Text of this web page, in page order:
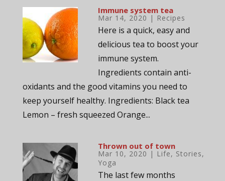
Immune system tea
Mar 14, 2020 | Recipes
Here is a quick, easy and
delicious tea to boost your
immune system.
Ingredients contain anti-
oxidants and the good vitamins you need to
keep yourself healthy. Ingredients: Black tea
Lemon – fresh squeezed Orange...
Thrown out of town
Mar 10, 2020 | Life, Stories,
Yoga
The last few months